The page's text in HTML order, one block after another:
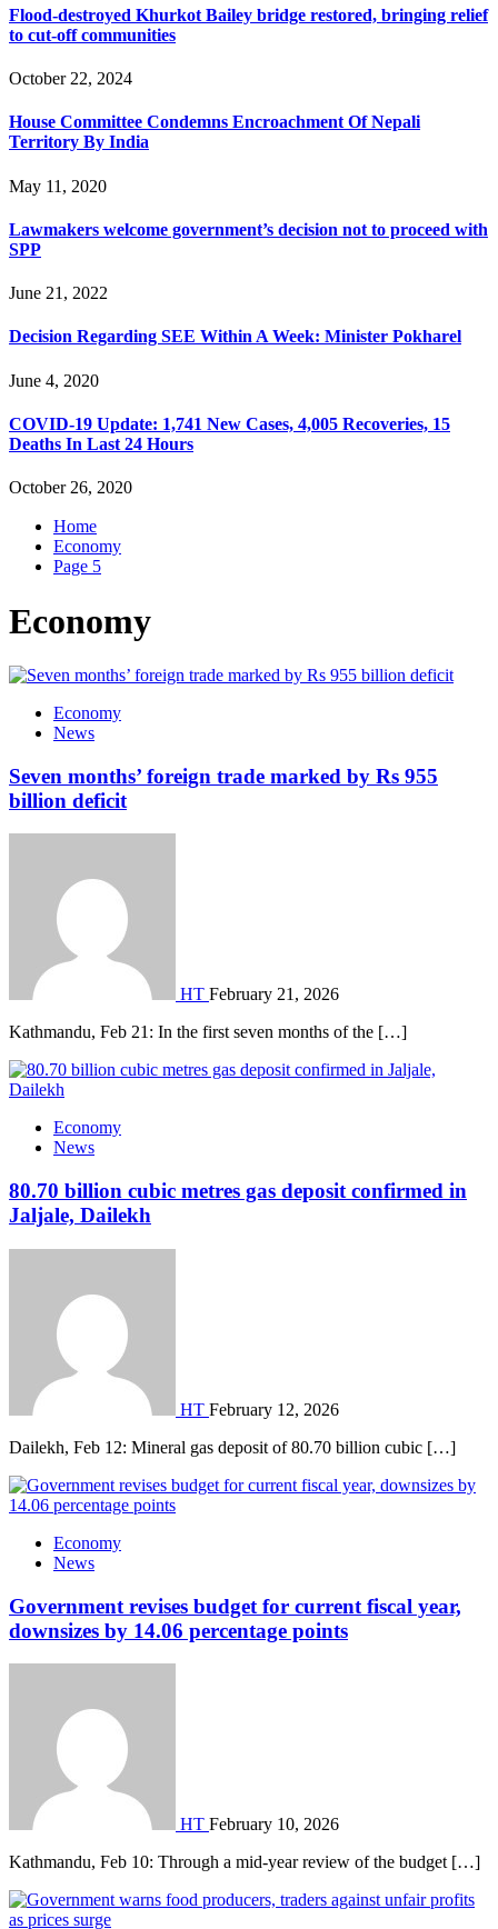
Flood-destroyed Khurkot Bailey bridge restored, bringing relief
to cut-off communities
October 22, 2024
House Committee Condemns Encroachment Of Nepali
Territory By India
May 11, 2020
Lawmakers welcome government’s decision not to proceed with
SPP
June 21, 2022
Decision Regarding SEE Within A Week: Minister Pokharel
June 4, 2020
COVID-19 Update: 1,741 New Cases, 4,005 Recoveries, 15
Deaths In Last 24 Hours
October 26, 2020
Home
Economy
Page 5
Economy
Economy
News
Seven months’ foreign trade marked by Rs 955
billion deficit
HT February 21, 2026
Kathmandu, Feb 21: In the first seven months of the […]
Economy
News
80.70 billion cubic metres gas deposit confirmed in
Jaljale, Dailekh
HT February 12, 2026
Dailekh, Feb 12: Mineral gas deposit of 80.70 billion cubic […]
Economy
News
Government revises budget for current fiscal year,
downsizes by 14.06 percentage points
HT February 10, 2026
Kathmandu, Feb 10: Through a mid-year review of the budget […]